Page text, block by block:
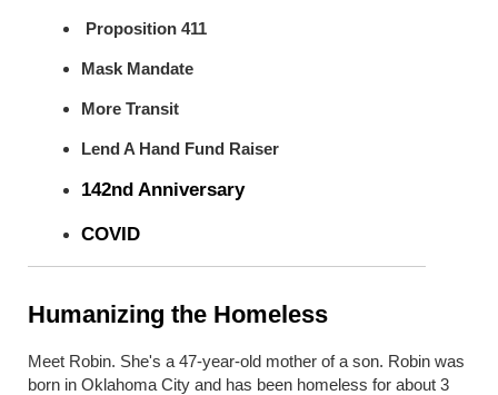
Proposition 411
Mask Mandate
More Transit
Lend A Hand Fund Raiser
142nd Anniversary
COVID
Humanizing the Homeless
Meet Robin. She's a47-year-old mother of a son. Robin was
born in Oklahoma City and has been homeless for about 3